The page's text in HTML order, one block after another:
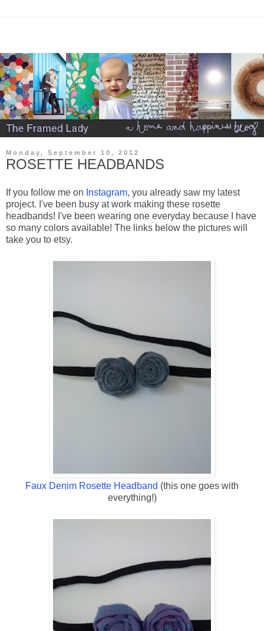
Monday, September 10, 2012
ROSETTE HEADBANDS
If you follow me on Instagram, you already saw my latest
project. I've been busy at work making these rosette
headbands! I've been wearing one everyday because I have
so many colors available! The links below the pictures will
take you to etsy.
Faux Denim Rosette Headband (this one goes with
everything!)